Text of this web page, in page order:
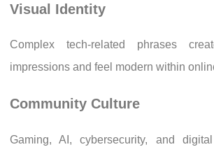
Visual Identity
Complex tech-related phrases
impressions and feel modern within
Community Culture
Gaming, AI, cybersecurity, and